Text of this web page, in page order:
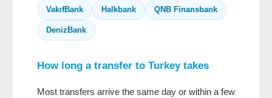
VakıfBank Halkbank QNB Finansbank
DenizBank
How long a transfer to Turkey takes
Most transfers arrive the same day or within a few